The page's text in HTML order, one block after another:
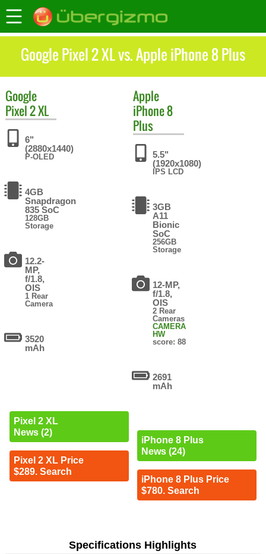
Google Pixel 2 XL vs. Apple iPhone 8 Plus
Google
Pixel 2 XL
6"
(2880x1440)
P-OLED
4GB
Snapdragon
835 SoC
128GB
Storage
12.2-
MP,
f/1.8,
OIS
1 Rear
Camera
3520
mAh
Pixel 2 XL
News (2)
Pixel 2 XL Price
$289. Search
Apple
iPhone 8
Plus
5.5"
(1920x1080)
IPS LCD
3GB
A11
Bionic
SoC
256GB
Storage
12-MP,
f/1.8,
OIS
2 Rear
Cameras
CAMERA
HW
score: 88
2691
mAh
iPhone 8 Plus
News (24)
iPhone 8 Plus Price
$780. Search
Specifications Highlights